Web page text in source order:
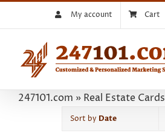
My account Cart
247101.com » Real Estate Cards
Sort by Date